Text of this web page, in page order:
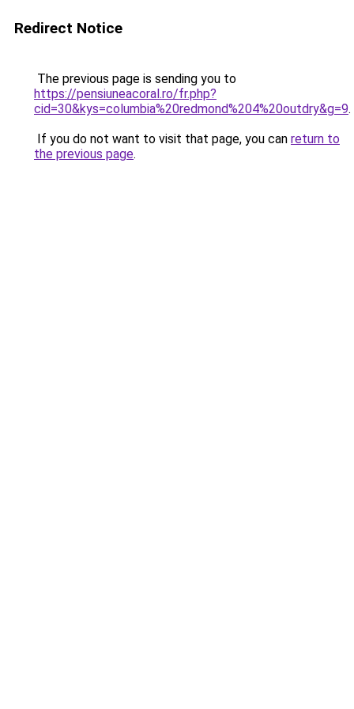
Redirect Notice
The previous page is sending you to
https://pensiuneacoral.ro/fr.php?
cid=30&kys=columbia%20redmond%204%20outdry&g=9.
If you do not want to visit that page, you can return to
the previous page.